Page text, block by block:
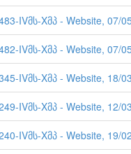
IVმს-Xმპ - Website, 07/
IVმს-Xმპ - Website, 07/
IVმს-Xმპ - Website, 18/
IVმს-Xმპ - Website, 12/
IVმს-Xმპ - Website, 19/